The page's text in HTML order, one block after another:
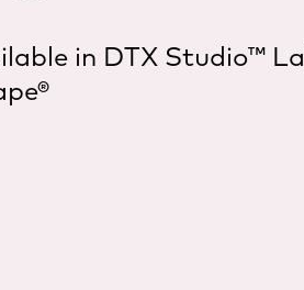
in DTX Studio™